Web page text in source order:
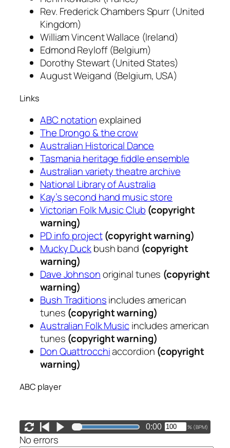
Rev. Frederick Chambers Spurr (United
Kingdom)
William Vincent Wallace (Ireland)
Edmond Reyloff (Belgium)
Dorothy Stewart (United States)
August Weigand (Belgium, USA)
Links
ABC notationexplained
The Drongo & the crow
Australian Historical Dance
Tasmania heritage fiddle ensemble
Australian variety theatre archive
National Library of Australia
Kay’s second hand music store
Victorian Folk Music Club (copyright
warning)
PD info project (copyright warning)
Mucky Duckbush band (copyright
warning)
Dave Johnsonoriginal tunes (copyright
warning)
Bush Traditionsincludes american
tunes (copyright warning)
Australian Folk Musicincludes american
tunes (copyright warning)
Don Quattrocchiaccordion (copyright
warning)
ABC player
0:00 %(BPM)
No errors